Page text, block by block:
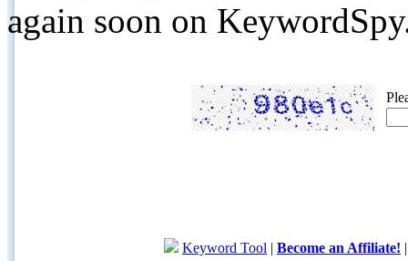
again soon on
Keyword Tool | Become an Affiliate!